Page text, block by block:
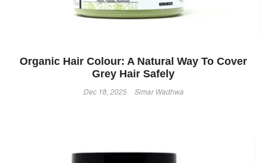
Organic Hair Colour: A Natural Way To Cover
Grey Hair Safely
Dec 18, 2025 Simar Wadhwa